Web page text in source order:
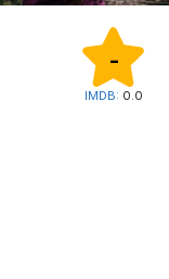
-
IMDB: 0.0